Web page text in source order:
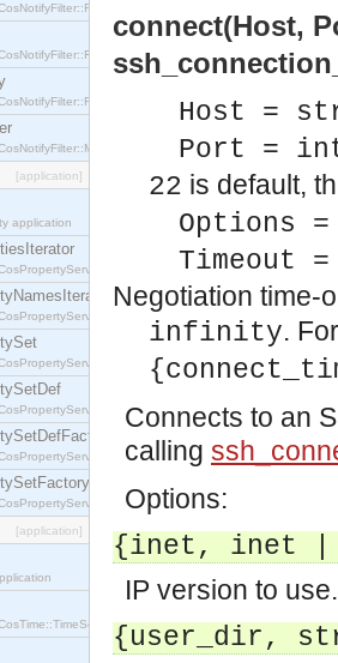
interface.
interface.
interface.
interface.
[application]
application
interface.
interface.
interface.
interface.
interface.
interface.
[application]
interface.
connect(Host,
Host =
Port =
22 is default,
Options
Timeout
Negotiation time-
infinity.
Connects to an
calling
Options:
{inet, inet |
IP version to use.
{user_dir,